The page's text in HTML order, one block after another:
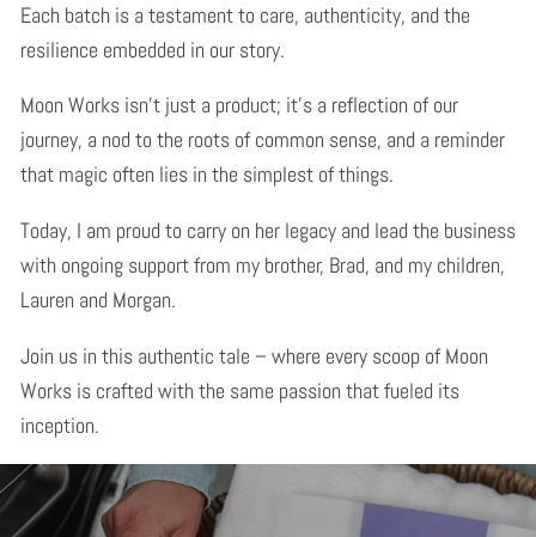
Each batch is a testament to care, authenticity, and the
resilience embedded in our story.
Moon Works isn't just a product; it's a reflection of our
journey, a nod to the roots of common sense, and a reminder
that magic often lies in the simplest of things.
Today, I am proud to carry on her legacy and lead the business
with ongoing support from my brother, Brad, and my children,
Lauren and Morgan.
Join us in this authentic tale – where every scoop of Moon
Works is crafted with the same passion that fueled its
inception.